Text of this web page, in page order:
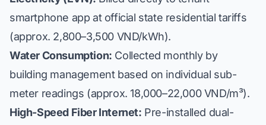
smartphone app at official state residential tariffs
(approx. 2,800–3,500 VND/kWh).
Water Consumption: Collected monthly by
building management based on individual sub-
meter readings (approx. 18,000–22,000 VND/m³).
High-Speed Fiber Internet: Pre-installed dual-